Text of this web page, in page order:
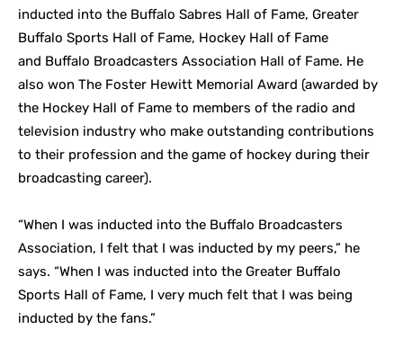
inducted into the Buffalo Sabres Hall of Fame, Greater
Buffalo Sports Hall of Fame, Hockey Hall of Fame
and Buffalo Broadcasters Association Hall of Fame. He
also won The Foster Hewitt Memorial Award (awarded by
the Hockey Hall of Fame to members of the radio and
television industry who make outstanding contributions
to their profession and the game of hockey during their
broadcasting career).
“When I was inducted into the Buffalo Broadcasters
Association, I felt that I was inducted by my peers,” he
says. “When I was inducted into the Greater Buffalo
Sports Hall of Fame, I very much felt that I was being
inducted by the fans.”